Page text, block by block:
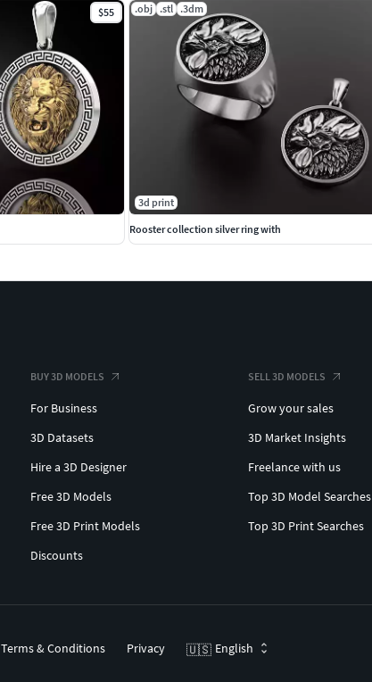
$55 .obj .stl .3dm
3d print
Rooster collection silver ring with
BUY 3D MODELS
For Business
3D Datasets
Hire a 3D Designer
Free 3D Models
Free 3D Print Models
Discounts
SELL 3D MODELS
Grow your sales
3D Market Insights
Freelance with us
Top 3D Model Searches
Top 3D Print Searches
Terms & Conditions Privacy 🇺🇸 English